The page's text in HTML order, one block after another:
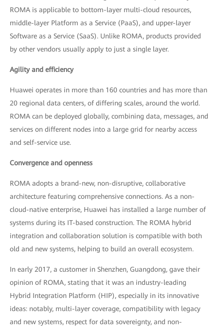
ROMA is applicable to bottom-layer multi-cloud resources,
middle-layer Platform as a Service (PaaS), and upper-layer
Software as a Service (SaaS). Unlike ROMA, products provided
by other vendors usually apply to just a single layer.
Agility and efficiency
Huawei operates in more than 160 countries and has more than
20 regional data centers, of differing scales, around the world.
ROMA can be deployed globally, combining data, messages, and
services on different nodes into a large grid for nearby access
and self-service use.
Convergence and openness
ROMA adopts a brand-new, non-disruptive, collaborative
architecture featuring comprehensive connections. As a non-
cloud-native enterprise, Huawei has installed a large number of
systems during its IT-based construction. The ROMA hybrid
integration and collaboration solution is compatible with both
old and new systems, helping to build an overall ecosystem.
In early 2017, a customer in Shenzhen, Guangdong, gave their
opinion of ROMA, stating that it was an industry-leading
Hybrid Integration Platform (HIP), especially in its innovative
ideas: notably, multi-layer coverage, compatibility with legacy
and new systems, respect for data sovereignty, and non-